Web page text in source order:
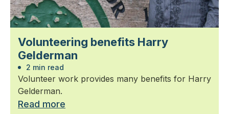
Volunteering benefits Harry
Gelderman
2 min read
Volunteer work provides many benefits for Harry
Gelderman.
Read more